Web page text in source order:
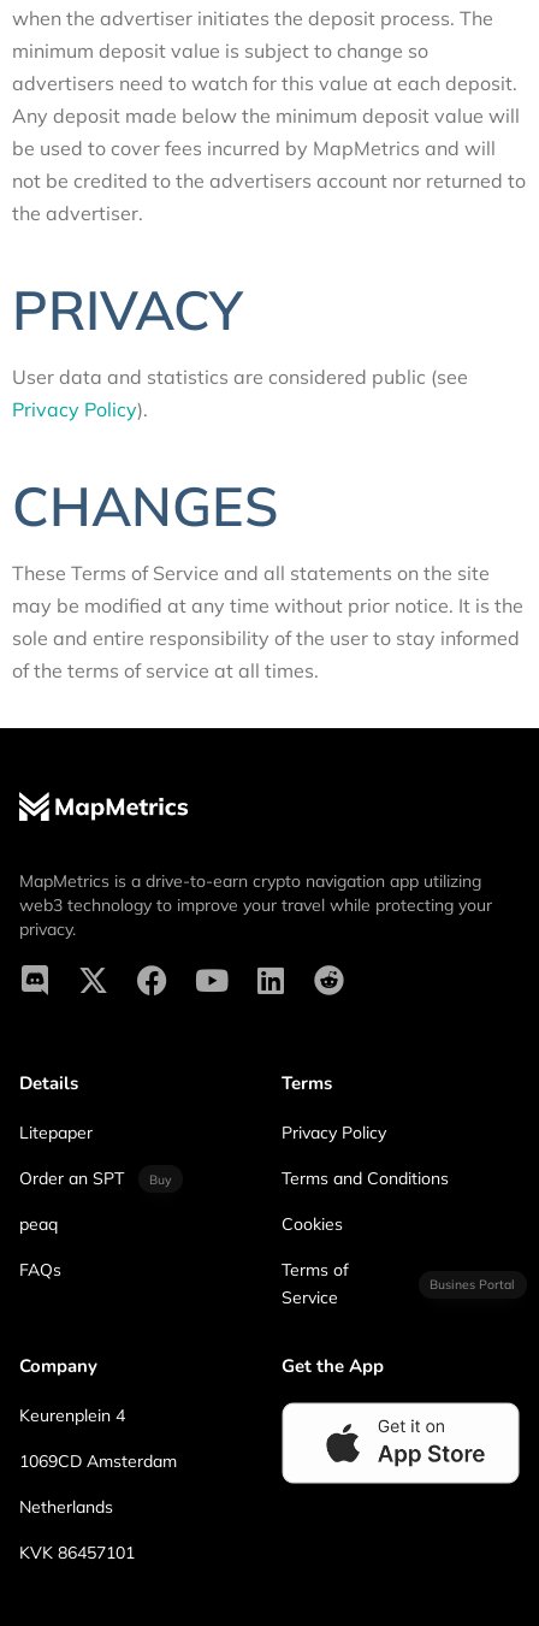
when the advertiser initiates the deposit process. The
minimum deposit value is subject to change so
advertisers need to watch for this value at each deposit.
Any deposit made below the minimum deposit value will
be used to cover fees incurred by MapMetrics and will
not be credited to the advertisers account nor returned to
the advertiser.
PRIVACY
User data and statistics are considered public (see
Privacy Policy).
CHANGES
These Terms of Service and all statements on the site
may be modified at any time without prior notice. It is the
sole and entire responsibility of the user to stay informed
of the terms of service at all times.
MapMetrics is a drive-to-earn crypto navigation app utilizing
web3 technology to improve your travel while protecting your
privacy.
Details
Litepaper
Order an SPT Buy
peaq
FAQs
Terms
Privacy Policy
Terms and Conditions
Cookies
Terms of
Service
Busines Portal
Company
Keurenplein 4
1069CD Amsterdam
Netherlands
KVK 86457101
Get the App